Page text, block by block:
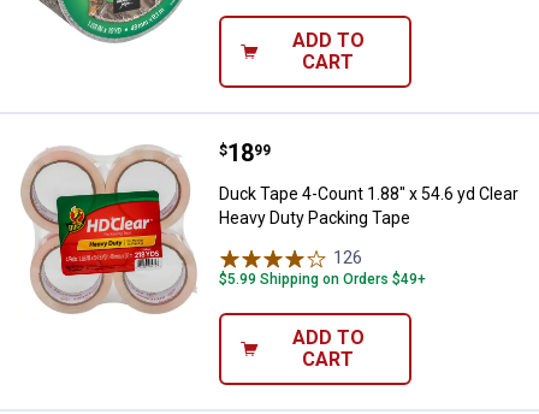
ADD TO
CART
Duck Tape 4-Count 1.88" x 54.6
Price:
$18
. 99
Duck Tape 4-Count 1.88" x 54.6 yd Clear
Heavy Duty Packing Tape
126
$5.99 Shipping on Orders $49+
ADD TO
CART